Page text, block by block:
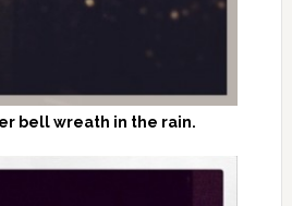
bell wreath in the rain.